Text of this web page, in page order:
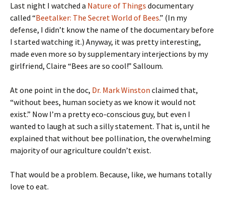
Last night I watched a Nature of Things documentary
called “Beetalker: The Secret World of Bees.” (In my
defense, I didn’t know the name of the documentary before
I started watching it.) Anyway, it was pretty interesting,
made even more so by supplementary interjections by my
girlfriend, Claire “Bees are so cool!” Salloum.
At one point in the doc, Dr. Mark Winston claimed that,
“without bees, human society as we know it would not
exist.” Now I’m a pretty eco-conscious guy, but even I
wanted to laugh at such a silly statement. That is, until he
explained that without bee pollination, the overwhelming
majority of our agriculture couldn’t exist.
That would be a problem. Because, like, we humans totally
love to eat.